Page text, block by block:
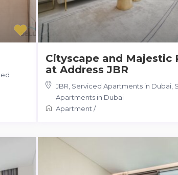
Cityscape and Majestic
at Address JBR
JBR, Serviced Apartments in Dubai
Apartments in Dubai
Apartment /